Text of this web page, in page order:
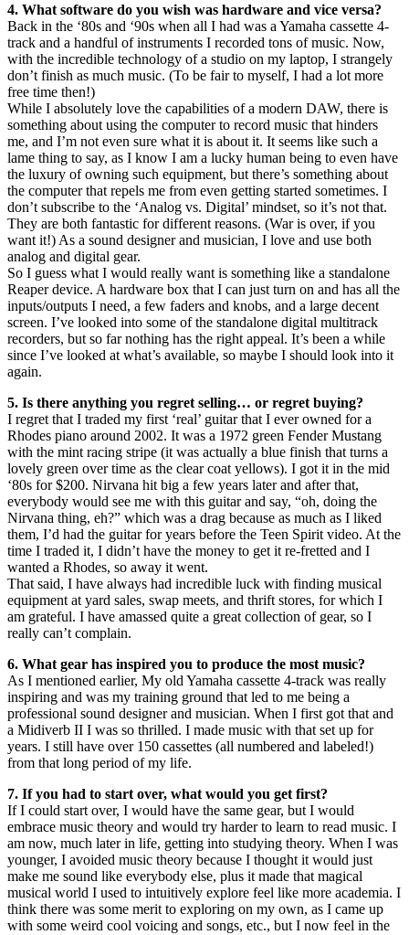
4. What software do you wish was hardware and vice versa?
Back in the ‘80s and ‘90s when all I had was a Yamaha cassette 4-
track and a handful of instruments I recorded tons of music. Now,
with the incredible technology of a studio on my laptop, I strangely
don’t finish as much music. (To be fair to myself, I had a lot more
free time then!)
While I absolutely love the capabilities of a modern DAW, there is
something about using the computer to record music that hinders
me, and I’m not even sure what it is about it. It seems like such a
lame thing to say, as I know I am a lucky human being to even have
the luxury of owning such equipment, but there’s something about
the computer that repels me from even getting started sometimes. I
don’t subscribe to the ‘Analog vs. Digital’ mindset, so it’s not that.
They are both fantastic for different reasons. (War is over, if you
want it!) As a sound designer and musician, I love and use both
analog and digital gear.
So I guess what I would really want is something like a standalone
Reaper device. A hardware box that I can just turn on and has all the
inputs/outputs I need, a few faders and knobs, and a large decent
screen. I’ve looked into some of the standalone digital multitrack
recorders, but so far nothing has the right appeal. It’s been a while
since I’ve looked at what’s available, so maybe I should look into it
again.
5. Is there anything you regret selling… or regret buying?
I regret that I traded my first ‘real’ guitar that I ever owned for a
Rhodes piano around 2002. It was a 1972 green Fender Mustang
with the mint racing stripe (it was actually a blue finish that turns a
lovely green over time as the clear coat yellows). I got it in the mid
‘80s for $200. Nirvana hit big a few years later and after that,
everybody would see me with this guitar and say, “oh, doing the
Nirvana thing, eh?” which was a drag because as much as I liked
them, I’d had the guitar for years before the Teen Spirit video. At the
time I traded it, I didn’t have the money to get it re-fretted and I
wanted a Rhodes, so away it went.
That said, I have always had incredible luck with finding musical
equipment at yard sales, swap meets, and thrift stores, for which I
am grateful. I have amassed quite a great collection of gear, so I
really can’t complain.
6. What gear has inspired you to produce the most music?
As I mentioned earlier, My old Yamaha cassette 4-track was really
inspiring and was my training ground that led to me being a
professional sound designer and musician. When I first got that and
a Midiverb II I was so thrilled. I made music with that set up for
years. I still have over 150 cassettes (all numbered and labeled!)
from that long period of my life.
7. If you had to start over, what would you get first?
If I could start over, I would have the same gear, but I would
embrace music theory and would try harder to learn to read music. I
am now, much later in life, getting into studying theory. When I was
younger, I avoided music theory because I thought it would just
make me sound like everybody else, plus it made that magical
musical world I used to intuitively explore feel like more academia. I
think there was some merit to exploring on my own, as I came up
with some weird cool voicing and songs, etc., but I now feel in the